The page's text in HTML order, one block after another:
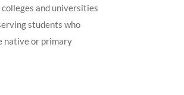
and universities
students who
native or primary